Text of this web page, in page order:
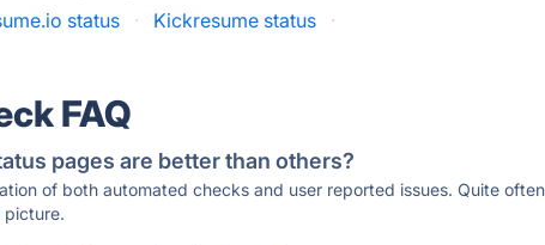
status · Kickresume status ·
FAQ
pages are better than others?
of both automated checks and user reported issues. Quite
picture.